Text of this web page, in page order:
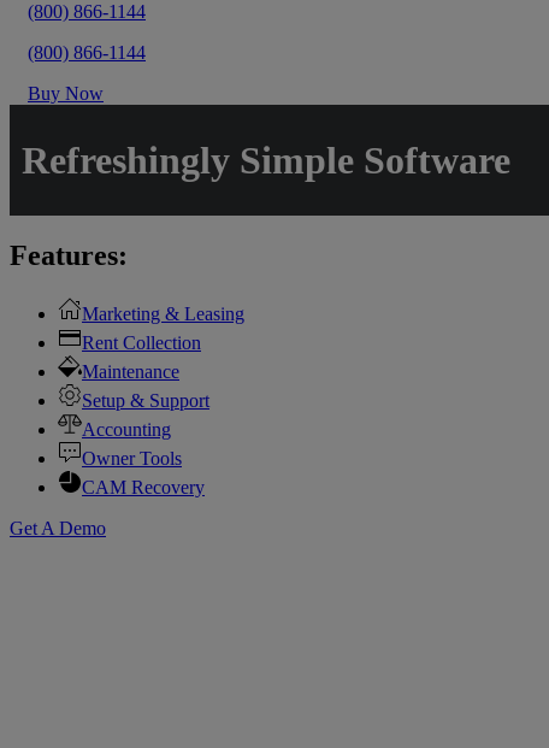
(800) 866-1144
(800) 866-1144
Buy Now
Refreshingly Simple Software
Features:
Marketing & Leasing
Rent Collection
Maintenance
Setup & Support
Accounting
Owner Tools
CAM Recovery
Get A Demo